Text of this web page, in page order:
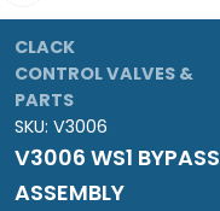
CLACK
CONTROL VALVES &
PARTS
SKU: V3006
V3006 WS1 BYPASS
ASSEMBLY